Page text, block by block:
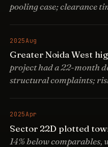
pooling case; clearance
2025Aug
Greater Noida West
project had a 22-month
structural complaints;
2025Apr
Sector 22D plotted
14% below comparables,